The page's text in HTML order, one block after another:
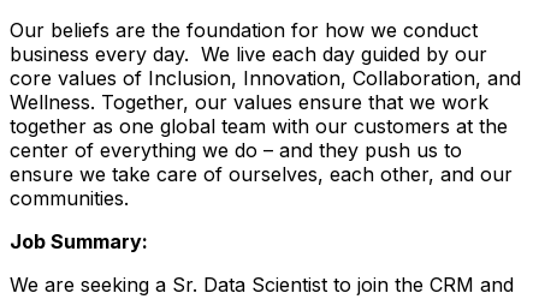
Our beliefs are the foundation for how we conduct
business every day. We live each day guided by our
core values of Inclusion, Innovation, Collaboration, and
Wellness. Together, our values ensure that we work
together as one global team with our customers at the
center of everything we do – and they push us to
ensure we take care of ourselves, each other, and our
communities.
Job Summary:
We are seeking a Sr. Data Scientist to join the CRM and